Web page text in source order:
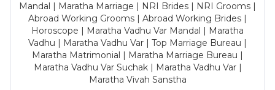
Mandal | Maratha Marriage | NRI Brides | NRI Grooms |
Abroad Working Grooms | Abroad Working Brides |
Horoscope | Maratha Vadhu Var Mandal | Maratha
Vadhu | Maratha Vadhu Var | Top Marriage Bureau |
Maratha Matrimonial | Maratha Marriage Bureau |
Maratha Vadhu Var Suchak | Maratha Vadhu Var |
Maratha Vivah Sanstha